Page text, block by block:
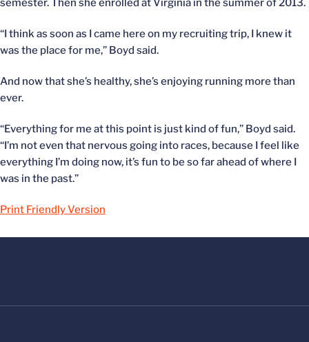
semester. Then she enrolled at Virginia in the summer of 2013.
“I think as soon as I came here on my recruiting trip, I knew it
was the place for me,” Boyd said.
And now that she’s healthy, she’s enjoying running more than
ever.
“Everything for me at this point is just kind of fun,” Boyd said.
“I’m not even that nervous going into races, because I feel like
everything I’m doing now, it’s fun to be so far ahead of where I
was in the past.”
Print Friendly Version